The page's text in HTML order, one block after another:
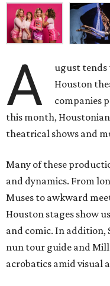
A
ugust tends
Houston
companies
this month,
theatrical shows and
Many of these
and dynamics. From
Muses to awkward
Houston stages show
and comic. In addition,
nun tour guide and
acrobatics amid visual